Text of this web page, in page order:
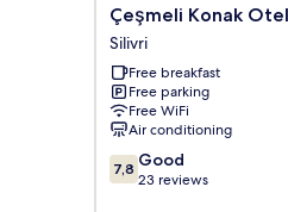
Çeşmeli
Konak
Otel
Silivri
Çeşmeli Konak Otel
Silivri
Free breakfast
Free parking
Free WiFi
Air conditioning
7.8
out
7,8 Good
23 reviews